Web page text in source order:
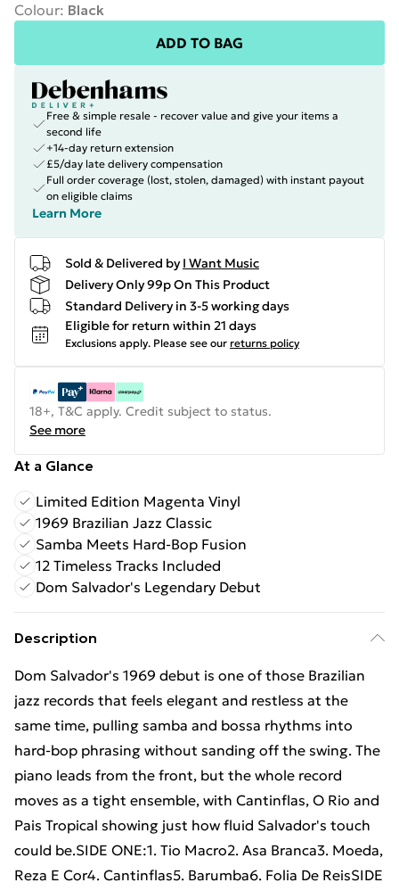
Colour: Black
ADD TO BAG
Free & simple resale - recover value and give your items a
second life
+14-day return extension
£5/day late delivery compensation
Full order coverage (lost, stolen, damaged) with instant payout
on eligible claims
Learn More
Sold & Delivered by I Want Music
Delivery Only 99p On This Product
Standard Delivery in 3-5 working days
Eligible for return within 21 days
Exclusions apply. Please see our returns policy
18+, T&C apply. Credit subject to status.
See more
At a Glance
Limited Edition Magenta Vinyl
1969 Brazilian Jazz Classic
Samba Meets Hard-Bop Fusion
12 Timeless Tracks Included
Dom Salvador's Legendary Debut
Description
Dom Salvador's 1969 debut is one of those Brazilian
jazz records that feels elegant and restless at the
same time, pulling samba and bossa rhythms into
hard-bop phrasing without sanding off the swing. The
piano leads from the front, but the whole record
moves as a tight ensemble, with Cantinflas, O Rio and
Pais Tropical showing just how fluid Salvador's touch
could be.SIDE ONE:1. Tio Macro2. Asa Branca3. Moeda,
Reza E Cor4. Cantinflas5. Barumba6. Folia De ReisSIDE